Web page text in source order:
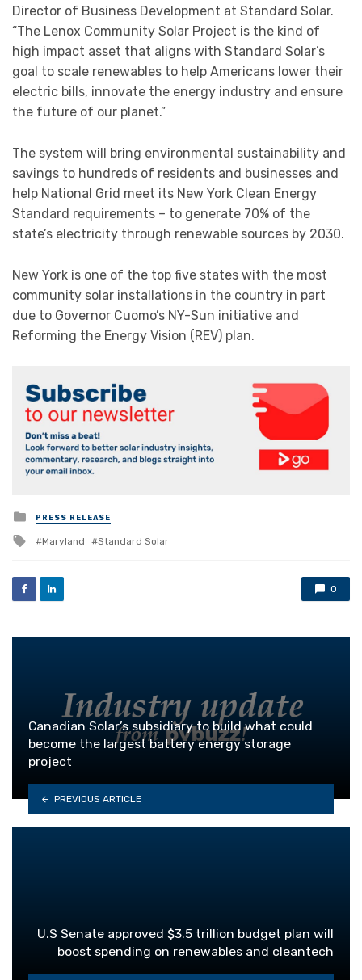
Director of Business Development at Standard Solar.
“The Lenox Community Solar Project is the kind of
high impact asset that aligns with Standard Solar’s
goal to scale renewables to help Americans lower their
electric bills, innovate the energy industry and ensure
the future of our planet.”
The system will bring environmental sustainability and
savings to hundreds of residents and businesses and
help National Grid meet its New York Clean Energy
Standard requirements – to generate 70% of the
state’s electricity through renewable sources by 2030.
New York is one of the top five states with the most
community solar installations in the country in part
due to Governor Cuomo’s NY-Sun initiative and
Reforming the Energy Vision (REV) plan.
Posted
in
PRESS RELEASE
Tagged
Maryland Standard Solar
0
Canadian Solar’s subsidiary to build what could
become the largest battery energy storage
project
PREVIOUS ARTICLE
U.S Senate approved $3.5 trillion budget plan will
boost spending on renewables and cleantech